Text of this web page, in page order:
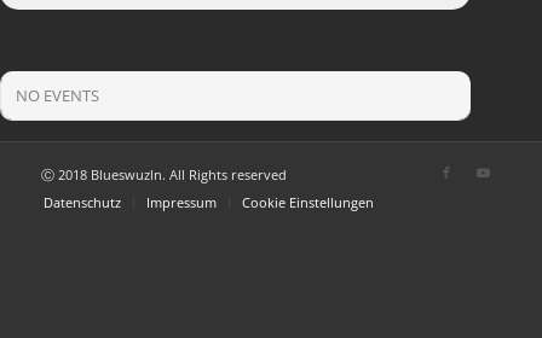
NO EVENTS
Ⓒ 2018 Blueswuzln. All Rights reserved
Datenschutz
Impressum Cookie Einstellungen